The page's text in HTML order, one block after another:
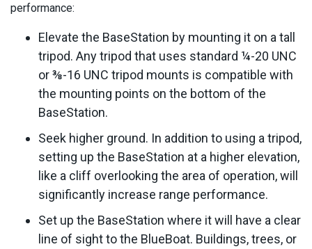
performance:
Elevate the BaseStation by mounting it on a tall
tripod. Any tripod that uses standard ¼-20 UNC
or ⅜-16 UNC tripod mounts is compatible with
the mounting points on the bottom of the
BaseStation.
Seek higher ground. In addition to using a tripod,
setting up the BaseStation at a higher elevation,
like a cliff overlooking the area of operation, will
significantly increase range performance.
Set up the BaseStation where it will have a clear
line of sight to the BlueBoat. Buildings, trees, or